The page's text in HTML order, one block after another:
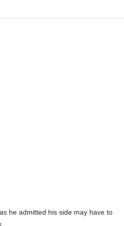
he admitted his side may have to